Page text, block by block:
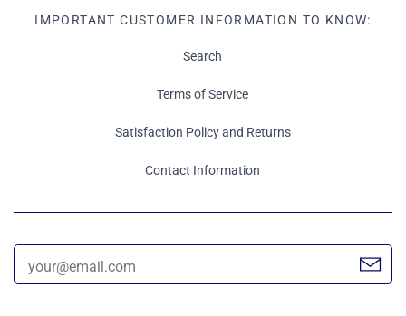
IMPORTANT CUSTOMER INFORMATION TO KNOW:
Search
Terms of Service
Satisfaction Policy and Returns
Contact Information